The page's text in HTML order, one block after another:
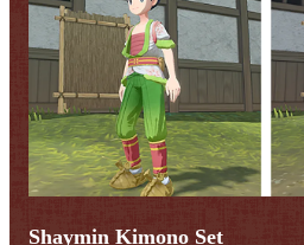
Shaymin Kimono Set